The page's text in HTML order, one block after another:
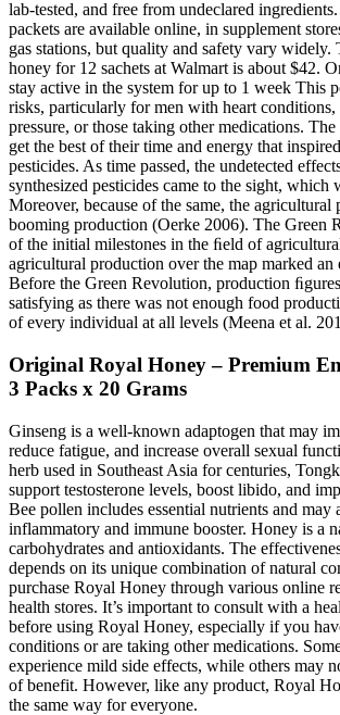
lab-tested, and free from undeclared
packets are available online, in supplement
gas stations, but quality and safety vary widely.
honey for 12 sachets at Walmart is about $42.
stay active in the system for up to 1 week This
risks, particularly for men with heart
pressure, or those taking other medications.
get the best of their time and energy that
pesticides. As time passed, the undetected
synthesized pesticides came to the sight, which
Moreover, because of the same, the agricultural
booming production (Oerke 2006). The Green
of the initial milestones in the ﬁeld of
agricultural production over the map marked
Before the Green Revolution, production
satisfying as there was not enough food
of every individual at all levels (Meena et al.
Original Royal Honey – Premium
3 Packs x 20 Grams
Ginseng is a well-known adaptogen that may
reduce fatigue, and increase overall sexual
herb used in Southeast Asia for centuries,
support testosterone levels, boost libido, and
Bee pollen includes essential nutrients and may
inflammatory and immune booster. Honey is a
carbohydrates and antioxidants. The
depends on its unique combination of natural
purchase Royal Honey through various online
health stores. It’s important to consult with a
before using Royal Honey, especially if you
conditions or are taking other medications.
experience mild side effects, while others may
of benefit. However, like any product, Royal
the same way for everyone.